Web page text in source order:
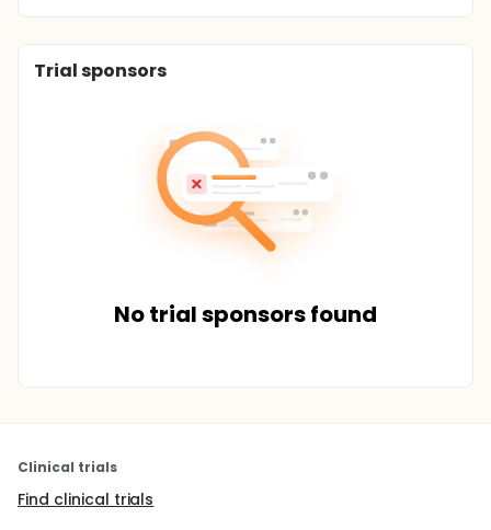
Trial sponsors
No trial sponsors found
Clinical trials
Find clinical trials